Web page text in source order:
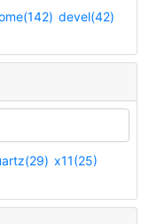
devel(42)
x11(25)